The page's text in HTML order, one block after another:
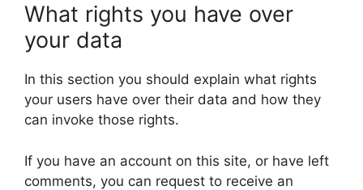
What rights you have over
your data
In this section you should explain what rights
your users have over their data and how they
can invoke those rights.
If you have an account on this site, or have left
comments, you can request to receive an